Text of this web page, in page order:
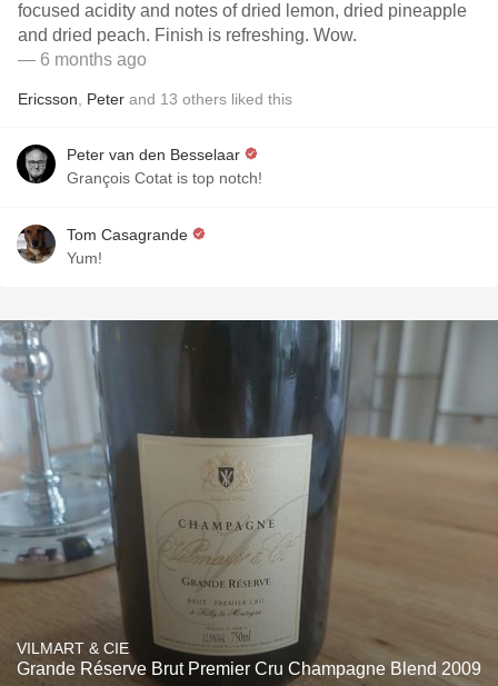
focused acidity and notes of dried lemon, dried pineapple
and dried peach. Finish is refreshing. Wow.
— 6 months ago
Ericsson Peter and 13 others liked this
Peter van den Besselaar
Grançois Cotat is top notch!
Tom Casagrande
Yum!
VILMART & CIE
Grande Réserve Brut Premier Cru Champagne Blend 2009